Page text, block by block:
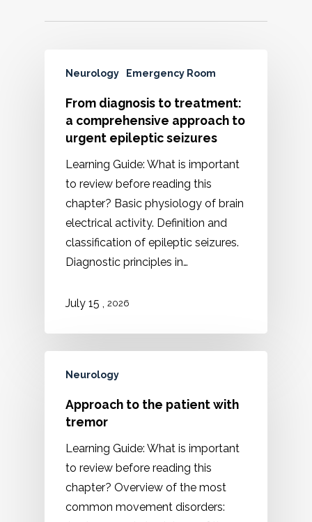
Neurology Emergency Room
From diagnosis to treatment:
a comprehensive approach to
urgent epileptic seizures
Learning Guide: What is important
to review before reading this
chapter? Basic physiology of brain
electrical activity. Definition and
classification of epileptic seizures.
Diagnostic principles in…
July 15 2026
Neurology
Approach to the patient with
tremor
Learning Guide: What is important
to review before reading this
chapter? Overview of the most
common movement disorders: